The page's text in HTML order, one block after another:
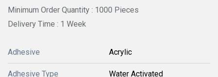
Minimum Order Quantity : 1000 Pieces
Delivery Time : 1 Week
Adhesive Acrylic
Adhesive Type Water Activated